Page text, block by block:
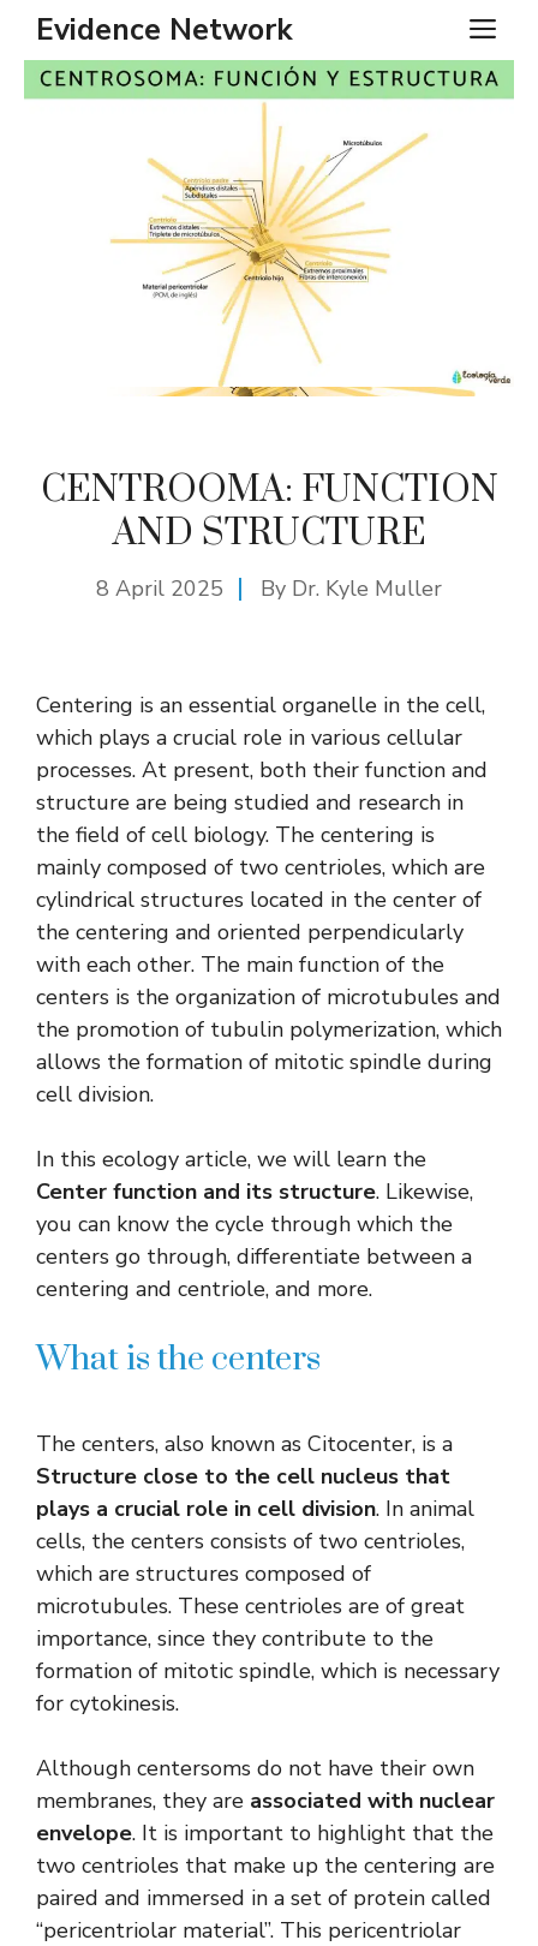
Skip
content
Evidence Network
CENTROOMA: FUNCTION
AND STRUCTURE
8 April 2025 By Dr. Kyle Muller
Centering is an essential organelle in the cell,
which plays a crucial role in various cellular
processes. At present, both their function and
structure are being studied and research in
the field of cell biology. The centering is
mainly composed of two centrioles, which are
cylindrical structures located in the center of
the centering and oriented perpendicularly
with each other. The main function of the
centers is the organization of microtubules and
the promotion of tubulin polymerization, which
allows the formation of mitotic spindle during
cell division.
In this ecology article, we will learn the
Center function and its structure. Likewise,
you can know the cycle through which the
centers go through, differentiate between a
centering and centriole, and more.
What is the centers
The centers, also known as Citocenter, is a
Structure close to the cell nucleus that
plays a crucial role in cell division. In animal
cells, the centers consists of two centrioles,
which are structures composed of
microtubules. These centrioles are of great
importance, since they contribute to the
formation of mitotic spindle, which is necessary
for cytokinesis.
Although centersoms do not have their own
membranes, they are associated with nuclear
envelope. It is important to highlight that the
two centrioles that make up the centering are
paired and immersed in a set of protein called
“pericentriolar material”. This pericentriolar